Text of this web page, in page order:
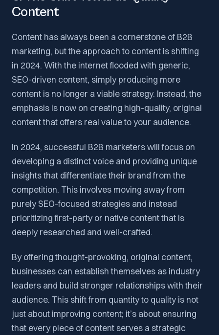
Content
Content has always been a cornerstone of B2B
marketing, but the approach to content is shifting
in 2024. With the internet flooded with generic,
SEO-driven content, simply producing more
content is no longer a viable strategy. Instead, the
emphasis is now on creating high-quality, original
content that offers real value to your audience.
In 2024, successful B2B marketers will focus on
developing a distinct voice and providing unique
insights that differentiate their brand from the
competition. This involves moving away from
purely SEO-focused strategies and instead
prioritizing first-party or native content that is
deeply researched and well-crafted.
By offering thought-provoking, original content,
businesses can establish themselves as industry
leaders and build stronger relationships with their
audience. This shift from quantity to quality is not
just about improving content; it’s about ensuring
that every piece of content serves a strategic